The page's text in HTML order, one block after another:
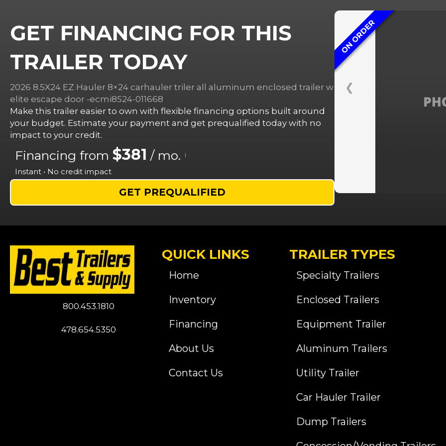
GET FINANCING FOR THIS
TRAILER TODAY
2026 8.5X24 EZ Hauler 8×24 carhauler triler all aluminum enclosed trailer w
elite escape door -ecmi8524-011668
Make this trailer easier to own with flexible financing options built around
your budget. Estimate your payment and get prequalified today with no
impact to your credit.
Financing from $381 / mo. i
Instant • No credit impact
GET PREQUALIFIED
❮
ON ORDER
800.453.1810
478.654.5350
QUICK LINKS
Home
Inventory
Financing
About Us
Contact Us
TRAILER TYPES
Specialty Trailers
Enclosed Trailers
Equipment Trailer
Aluminum Trailers
Utility Trailer
Car Hauler Trailer
Dump Trailers